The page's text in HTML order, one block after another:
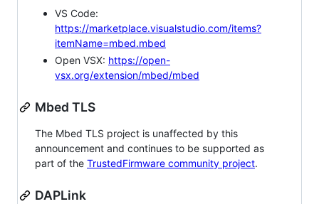
VS Code:
https://marketplace.visualstudio.com/items?
itemName=mbed.mbed
Open VSX: https://open-
vsx.org/extension/mbed/mbed
Mbed TLS
The Mbed TLS project is unaffected by this
announcement and continues to be supported as
part of the TrustedFirmware community project.
DAPLink